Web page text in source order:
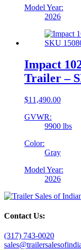
Model Year:
2026
Impact
Trailer –
$11,490.00
GVWR:
9900 lbs
Color:
Gray
Model Year:
2026
Contact Us:
(317) 743-0020